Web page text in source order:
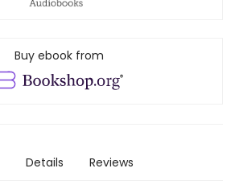
Buy ebook from
Details Reviews